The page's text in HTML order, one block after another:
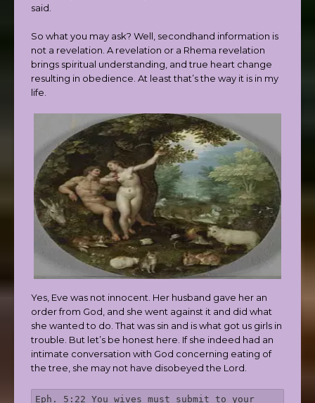
said.
So what you may ask? Well, secondhand information is
not a revelation. A revelation or a Rhema revelation
brings spiritual understanding, and true heart change
resulting in obedience. At least that’s the way it is in my
life.
Yes, Eve was not innocent. Her husband gave her an
order from God, and she went against it and did what
she wanted to do. That was sin and is what got us girls in
trouble. But let’s be honest here. If she indeed had an
intimate conversation with God concerning eating of
the tree, she may not have disobeyed the Lord.
Eph. 5:22 You wives must submit to your